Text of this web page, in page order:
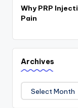
Why PRP
Pain
Archives
Archives